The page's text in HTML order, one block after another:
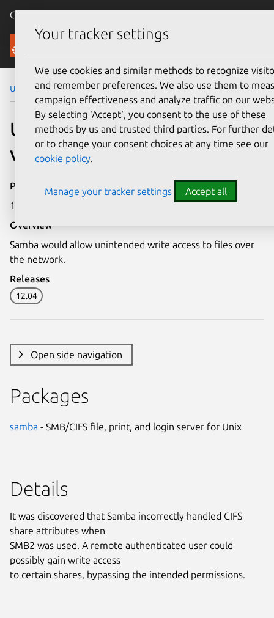
Canonical Ubuntu
Security
Ubuntu Security Notices USN-1802-1
USN-1802-1: Samba
vulnerability
Publication date
16 April 2013
Overview
Samba would allow unintended write access to files over
the network.
Releases
12.04
Open side navigation
Packages
samba - SMB/CIFS file, print, and login server for Unix
Details
It was discovered that Samba incorrectly handled CIFS
share attributes when
SMB2 was used. A remote authenticated user could
possibly gain write access
to certain shares, bypassing the intended permissions.
Your tracker settings
We use cookies and similar methods to recognize
and remember preferences. We also use them to
campaign effectiveness and analyze traffic on our
By selecting ‘Accept‘, you consent to the use of these
methods by us and trusted third parties. For further
or to change your consent choices at any time see our
cookie policy.
Manage your tracker settings Accept all